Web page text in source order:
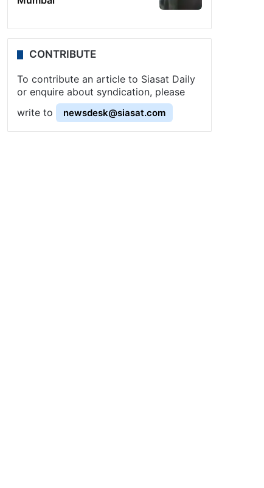
CONTRIBUTE
To contribute an article to Siasat Daily
or enquire about syndication, please
write to
newsdesk@siasat.com